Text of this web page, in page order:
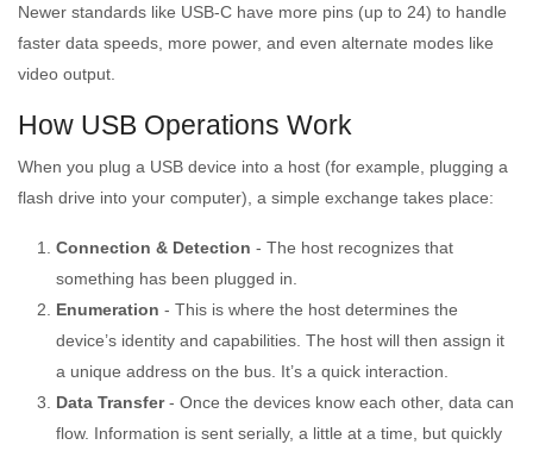
Newer standards like USB-C have more pins (up to 24) to handle
faster data speeds, more power, and even alternate modes like
video output.
How USB Operations Work
When you plug a USB device into a host (for example, plugging a
flash drive into your computer), a simple exchange takes place:
Connection & Detection - The host recognizes that
something has been plugged in.
Enumeration - This is where the host determines the
device’s identity and capabilities. The host will then assign it
a unique address on the bus. It’s a quick interaction.
Data Transfer- Once the devices know each other, data can
flow. Information is sent serially, a little at a time, but quickly